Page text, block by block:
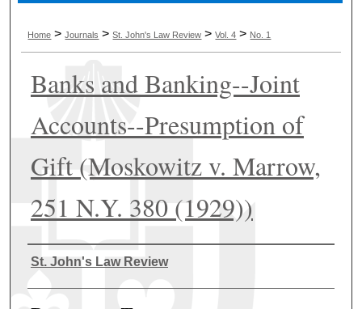
Digital Commons Network™
Home >Journals >St. John's Law Review >Vol. 4 > No. 1
Banks and Banking--Joint
Accounts--Presumption of
Gift (Moskowitz v. Marrow,
251 N.Y. 380 (1929))
Authors
St. John's Law Review